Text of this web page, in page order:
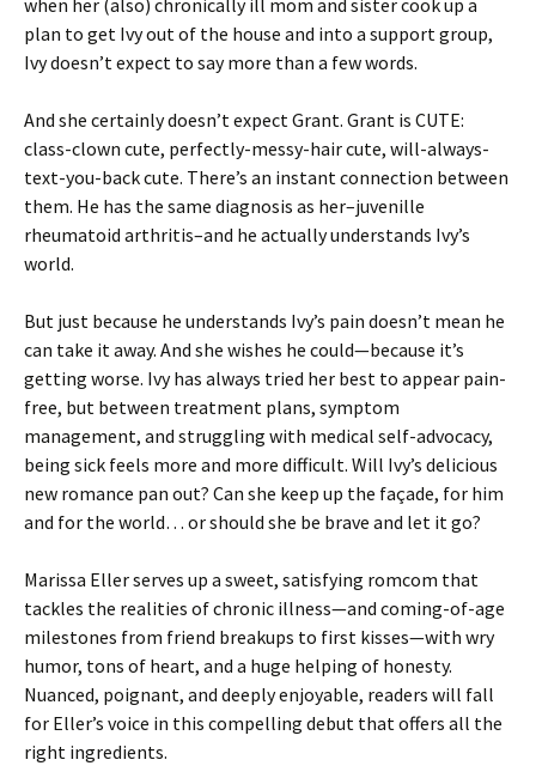
when her (also) chronically ill mom and sister cook up a
plan to get Ivy out of the house and into a support group,
Ivy doesn’t expect to say more than a few words.
And she certainly doesn’t expect Grant. Grant is CUTE:
class-clown cute, perfectly-messy-hair cute, will-always-
text-you-back cute. There’s an instant connection between
them. He has the same diagnosis as her–juvenille
rheumatoid arthritis–and he actually understands Ivy’s
world.
But just because he understands Ivy’s pain doesn’t mean he
can take it away. And she wishes he could—because it’s
getting worse. Ivy has always tried her best to appear pain-
free, but between treatment plans, symptom
management, and struggling with medical self-advocacy,
being sick feels more and more difficult. Will Ivy’s delicious
new romance pan out? Can she keep up the façade, for him
and for the world… or should she be brave and let it go?
Marissa Eller serves up a sweet, satisfying romcom that
tackles the realities of chronic illness—and coming-of-age
milestones from friend breakups to first kisses—with wry
humor, tons of heart, and a huge helping of honesty.
Nuanced, poignant, and deeply enjoyable, readers will fall
for Eller’s voice in this compelling debut that offers all the
right ingredients.